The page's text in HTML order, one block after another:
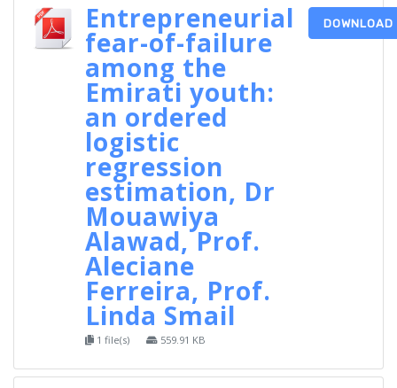
Entrepreneurial
fear-of-failure
among the
Emirati youth:
an ordered
logistic
regression
estimation, Dr
Mouawiya
Alawad, Prof.
Aleciane
Ferreira, Prof.
Linda Smail
1 file(s) 559.91 KB
DOWNLOAD